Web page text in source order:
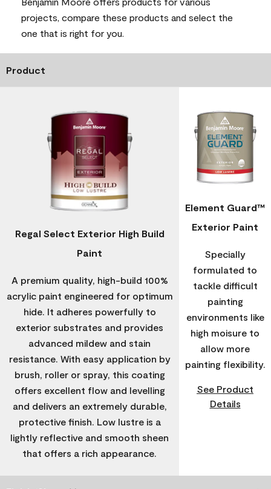
projects, compare these products and select the
one that is right for you.
Product
Regal Select Exterior High Build
Paint
A premium quality, high-build 100%
acrylic paint engineered for optimum
hide. It adheres powerfully to
exterior substrates and provides
advanced mildew and stain
resistance. With easy application by
brush, roller or spray, this coating
offers excellent flow and levelling
and delivers an extremely durable,
protective finish. Low lustre is a
lightly reflective and smooth sheen
that offers a rich appearance.
Element Guard™
Exterior Paint
Specially
formulated to
tackle difficult
painting
environments like
high moisure to
allow more
painting flexibility.
See Product
Details